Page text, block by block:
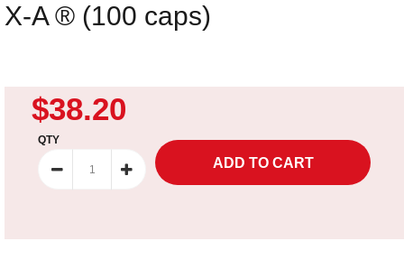
X-A ® (100 caps)
$38.20
QTY